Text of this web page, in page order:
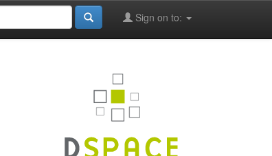
Sign on to: